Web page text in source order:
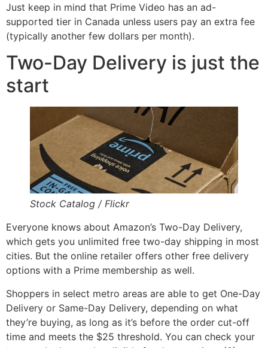
Just keep in mind that Prime Video has an ad-
supported tier in Canada unless users pay an extra fee
(typically another few dollars per month).
Two-Day Delivery is just the
start
Stock Catalog / Flickr
Everyone knows about Amazon’s Two-Day Delivery,
which gets you unlimited free two-day shipping in most
cities. But the online retailer offers other free delivery
options with a Prime membership as well.
Shoppers in select metro areas are able to get One-Day
Delivery or Same-Day Delivery, depending on what
they’re buying, as long as it’s before the order cut-off
time and meets the $25 threshold. You can check your